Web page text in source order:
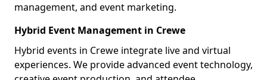
management, and event marketing.
Hybrid Event Management in Crewe
Hybrid events in Crewe integrate live and virtual
experiences. We provide advanced event technology,